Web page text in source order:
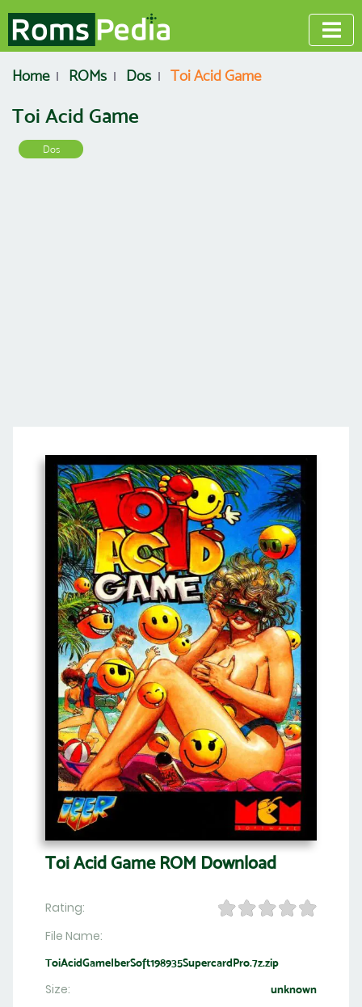
Home ROMs Dos Toi Acid Game
Toi Acid Game
Dos
Toi Acid Game ROM Download
Rating:
File Name:
ToiAcidGameIberSoft198935SupercardPro.7z.zip
Size: unknown